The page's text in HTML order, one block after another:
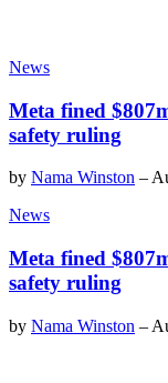
News
Meta fined
safety ruling
by Nama Winston –
News
Meta fined
safety ruling
by Nama Winston –